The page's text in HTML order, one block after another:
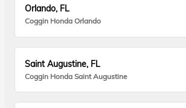
Orlando, FL
Coggin Honda Orlando
Saint Augustine, FL
Coggin Honda Saint Augustine